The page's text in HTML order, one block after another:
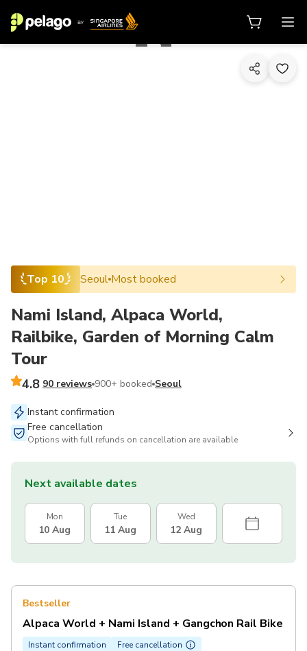
Top 10 SeoulMost booked
Nami Island, Alpaca World,
Railbike, Garden of Morning Calm
Tour
4.8 90 reviews 900+ booked Seoul
Instant confirmation
Free cancellation
Options with full refunds on cancellation are available
Next available dates
Mon
10 Aug
Tue
11 Aug
Wed
12 Aug
Bestseller
Alpaca World + Nami Island + Gangchon Rail Bike
Instant confirmation Free cancellation